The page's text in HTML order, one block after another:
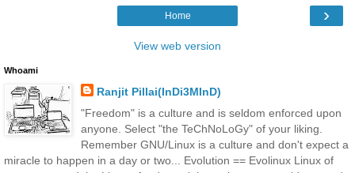
›
Home
View web version
Whoami
Ranjit Pillai(InDi3MInD)
"Freedom" is a culture and is seldom enforced upon
anyone. Select "the TeChNoLoGy" of your liking.
Remember GNU/Linux is a culture and don't expect a
miracle to happen in a day or two... Evolution == Evolinux Linux of